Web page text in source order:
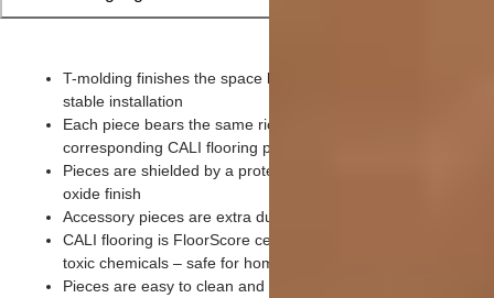
T-molding finishes the space between two rooms for a
stable installation
Each piece bears the same rich color and wood grain as its
corresponding CALI flooring planks
Pieces are shielded by a protective scratch-resistant
oxide finish
Accessory pieces are extra durable and made for wear and
CALI flooring is FloorScore certified and made without
toxic chemicals – safe for homes with children and pets
Pieces are easy to clean and keep looking like new